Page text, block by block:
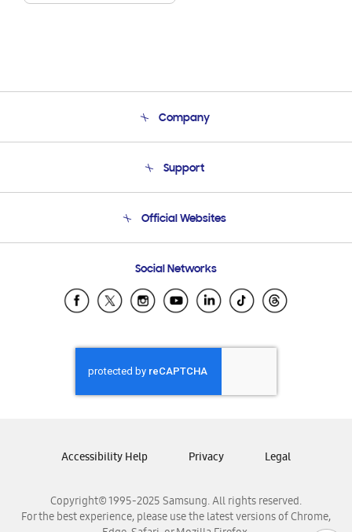
Company
Product Support
Support
Email Support
Official Websites
Samsung Ecuador
Samsung El Salvador
Samsung Honduras
Samsung Nicaragua
Samsung Panamá
Samsung Venezuela
Social Networks
Copyright© 1995-2025 Samsung. All rights reserved.
For the best experience, please use the latest versions of Chrome,
Accessibility Help Privacy Legal